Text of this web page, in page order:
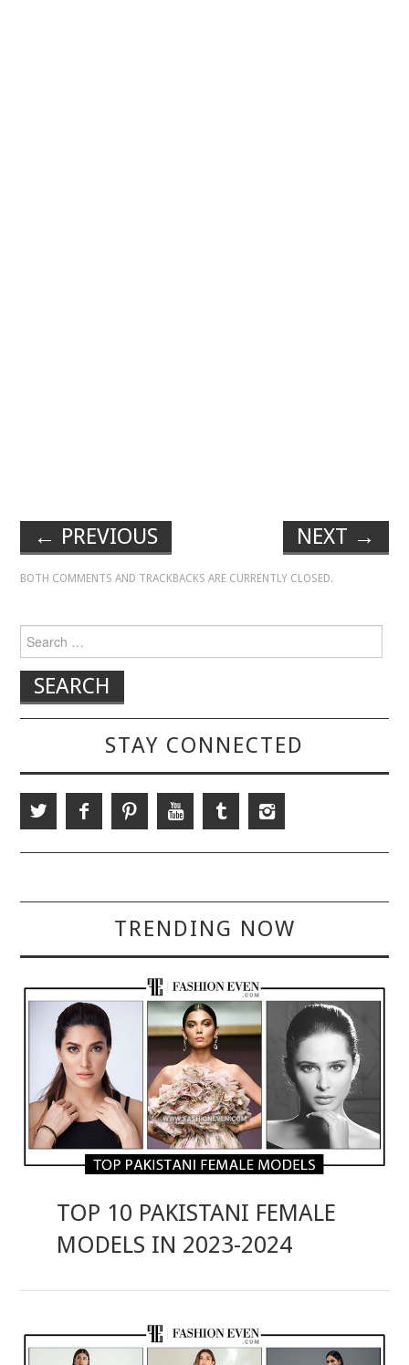
← PREVIOUS NEXT →
BOTH COMMENTS AND TRACKBACKS ARE CURRENTLY CLOSED.
Search for:
STAY CONNECTED
TRENDING NOW
TOP 10 PAKISTANI FEMALE
MODELS IN 2023-2024